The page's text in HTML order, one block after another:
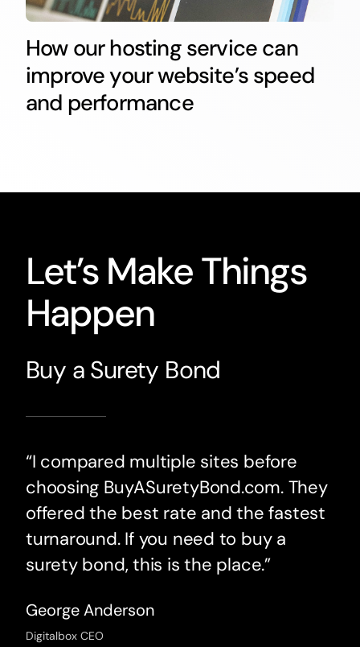
How our hosting service can
improve your website’s speed
and performance
Let’s Make Things
Happen
Buy a Surety Bond
“I compared multiple sites before
choosing BuyASuretyBond.com. They
offered the best rate and the fastest
turnaround. If you need to buy a
surety bond, this is the place.”
George Anderson
Digitalbox CEO